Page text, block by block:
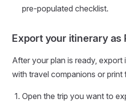
pre-populated checklist.
Export your itinerary as
After your plan is ready, export
with travel companions or
Open the trip you want to